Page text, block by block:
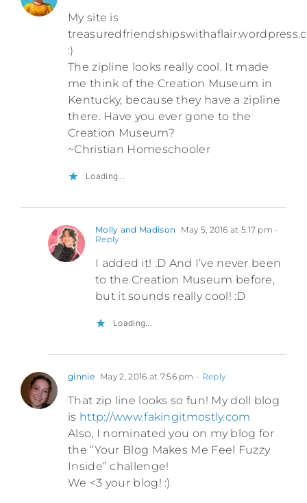
My site is
:)
The zipline looks really cool. It made
me think of the Creation Museum in
Kentucky, because they have a zipline
there. Have you ever gone to the
Creation Museum?
~Christian Homeschooler
Loading...
Molly and Madison May 5, 2016 at 5:17 pm -
Reply
I added it! :D And I’ve never been
to the Creation Museum before,
but it sounds really cool! :D
Loading...
ginnie May 2, 2016 at 7:56 pm - Reply
That zip line looks so fun! My doll blog
is http://www.fakingitmostly.com
Also, I nominated you on my blog for
the “Your Blog Makes Me Feel Fuzzy
Inside” challenge!
We <3 your blog! :)